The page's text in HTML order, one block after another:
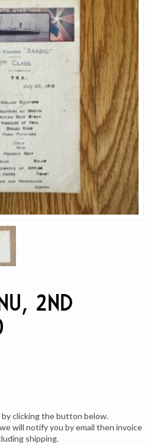
2nd
by clicking the button below.
will notify you by email then invoice
shipping.